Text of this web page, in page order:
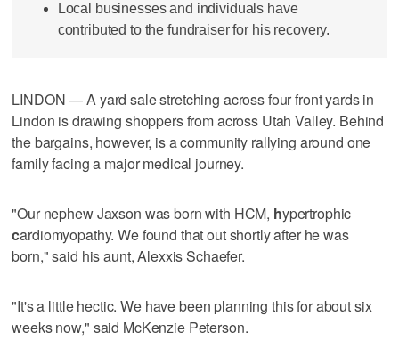
Local businesses and individuals have
contributed to the fundraiser for his recovery.
LINDON — A yard sale stretching across four front yards in
Lindon is drawing shoppers from across Utah Valley. Behind
the bargains, however, is a community rallying around one
family facing a major medical journey.
"Our nephew Jaxson was born with HCM, hypertrophic
cardiomyopathy. We found that out shortly after he was
born," said his aunt, Alexxis Schaefer.
"It's a little hectic. We have been planning this for about six
weeks now," said McKenzie Peterson.